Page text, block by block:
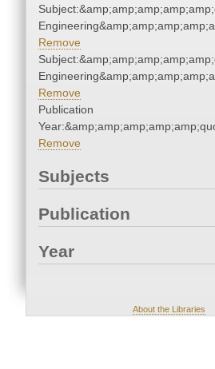
Remove
Remove
Publication
Remove
Subjects
Publication
Year
About the Libraries